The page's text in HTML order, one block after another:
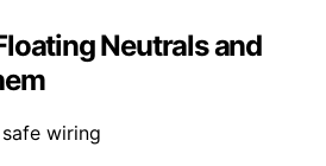
Neutrals and